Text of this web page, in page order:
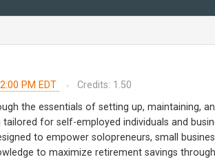
PM EDT
Credits: 1.50
the essentials of setting up, maintaining,
for self-employed individuals and
to empower solopreneurs, small
to maximize retirement savings